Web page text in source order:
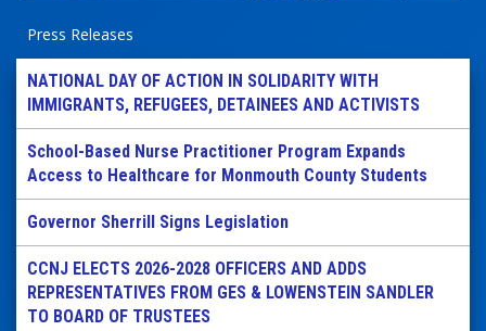
Press Releases
NATIONAL DAY OF ACTION IN SOLIDARITY WITH
IMMIGRANTS, REFUGEES, DETAINEES AND ACTIVISTS
School-Based Nurse Practitioner Program Expands
Access to Healthcare for Monmouth County Students
Governor Sherrill Signs Legislation
CCNJ ELECTS 2026-2028 OFFICERS AND ADDS
REPRESENTATIVES FROM GES & LOWENSTEIN SANDLER
TO BOARD OF TRUSTEES